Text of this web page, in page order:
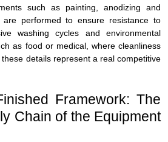
such as painting, anodizing and
are performed to ensure resistance to
washing cycles and environmental
as food or medical, where cleanliness
details represent a real competitive
Framework: The
Chain of the Equipment